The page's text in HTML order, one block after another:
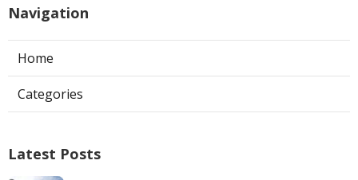
Navigation
Home
Categories
Latest Posts